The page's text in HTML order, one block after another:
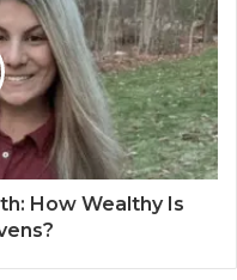
How Wealthy Is